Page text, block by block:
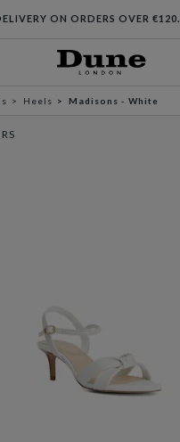
ON ORDERS OVER €120.
Heels Madisons - White